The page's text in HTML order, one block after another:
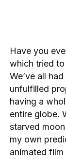
Have you
which tried
We’ve all
unfulfilled
having a
entire globe.
starved
my own
animated